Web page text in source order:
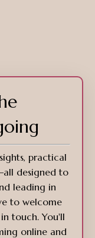
practical
designed to
leading in
to welcome
touch. You'll
online and